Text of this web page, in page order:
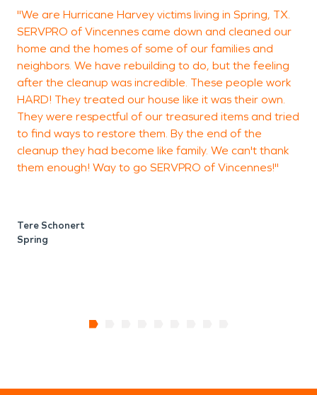
"We are Hurricane Harvey victims living in Spring, TX.
SERVPRO of Vincennes came down and cleaned our
home and the homes of some of our families and
neighbors. We have rebuilding to do, but the feeling
after the cleanup was incredible. These people work
HARD! They treated our house like it was their own.
They were respectful of our treasured items and tried
to find ways to restore them. By the end of the
cleanup they had become like family. We can't thank
them enough! Way to go SERVPRO of Vincennes!"
Tere Schonert
Spring